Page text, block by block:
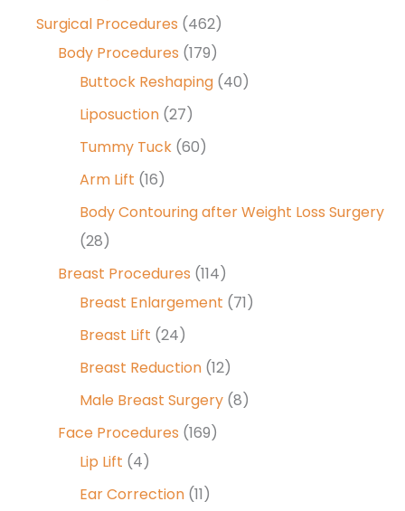
Surgical Procedures (462)
Body Procedures (179)
Buttock Reshaping (40)
Liposuction (27)
Tummy Tuck (60)
Arm Lift (16)
Body Contouring after Weight Loss Surgery
(28)
Breast Procedures (114)
Breast Enlargement (71)
Breast Lift (24)
Breast Reduction (12)
Male Breast Surgery (8)
Face Procedures (169)
Lip Lift (4)
Ear Correction (11)